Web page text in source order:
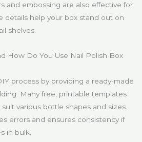
and embossing are also effective for
details help your box stand out on
shelves.
How Do You Use Nail Polish Box
process by providing a ready-made
Many free, printable templates
various bottle shapes and sizes.
errors and ensures consistency if
in bulk.